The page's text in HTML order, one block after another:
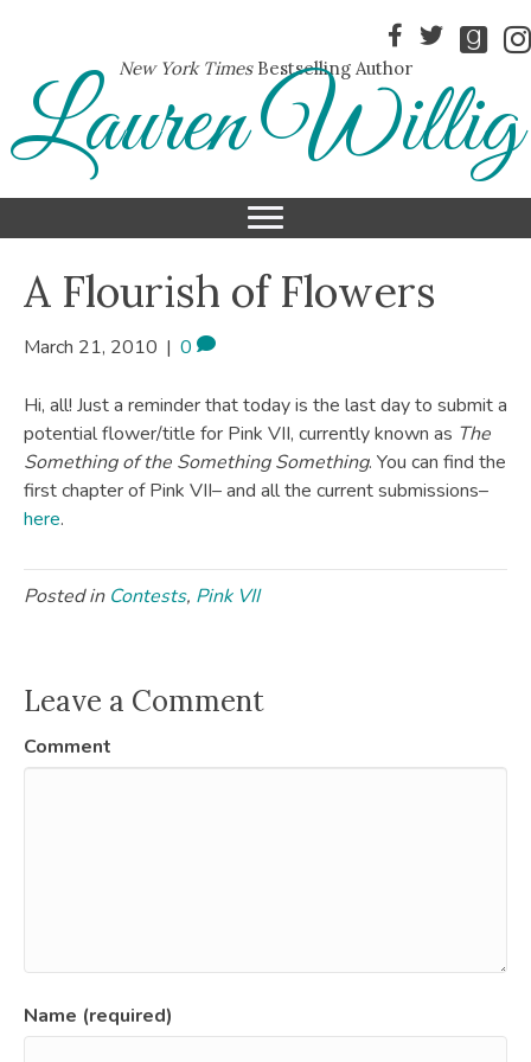
New York TimesBestselling Author
Lauren Willig
A Flourish of Flowers
March 21, 2010 | 0
Hi, all! Just a reminder that today is the last day to submit a
potential flower/title for Pink VII, currently known as The
Something of the Something Something. You can find the
first chapter of Pink VII– and all the current submissions–
here.
Posted in Contests, Pink VII
Leave a Comment
Comment
Name (required)